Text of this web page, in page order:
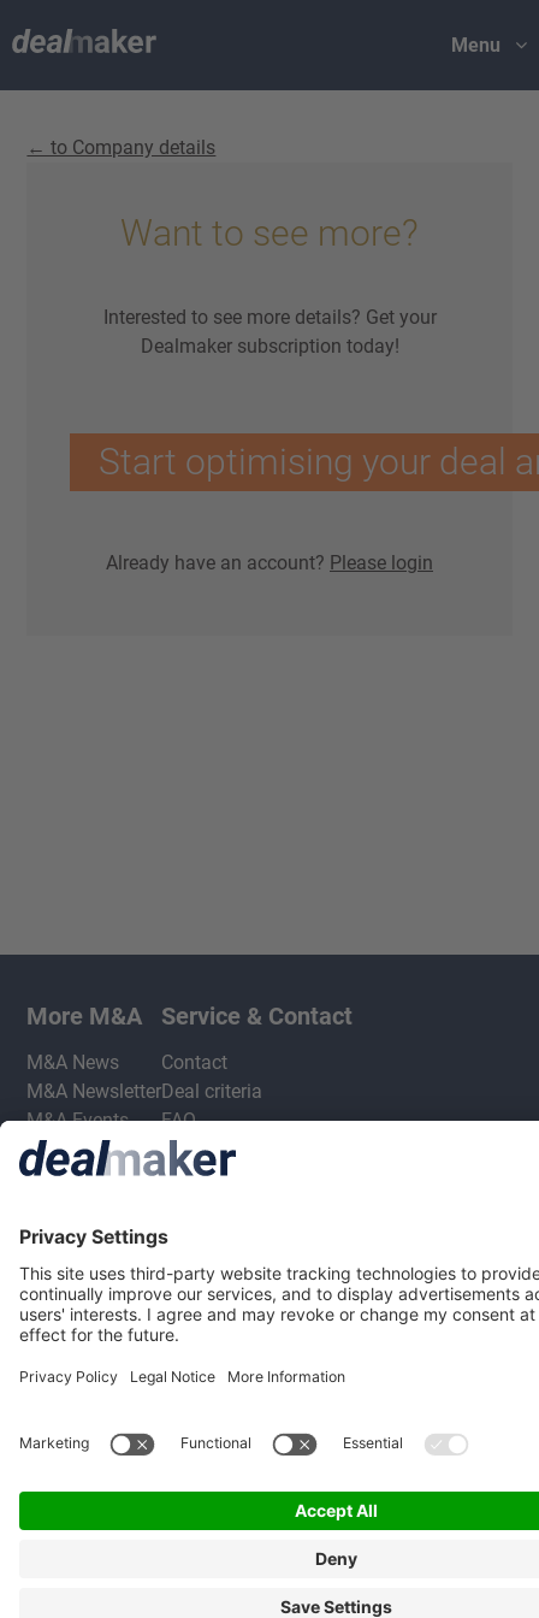
Menu
← to Company details
Want to see more?
Interested to see more details? Get your
Dealmaker subscription today!
Start optimising your deal
Already have an account? Please login
More M&A
M&A News
M&A Newsletter
M&A Events
M&A Jobs
Service & Contact
Contact
Deal criteria
FAQ
Privacy Statement
Terms & Conditions